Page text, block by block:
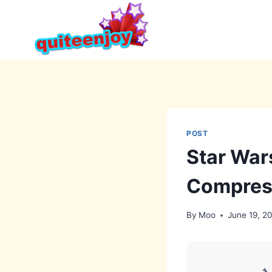
content
POST
Star
By Moo June 19,